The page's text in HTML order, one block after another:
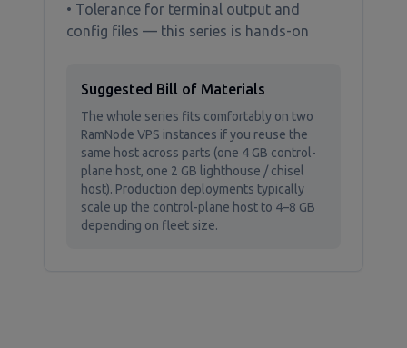
• Tolerance for terminal output and
config files — this series is hands-on
Suggested Bill of Materials
The whole series fits comfortably on two
RamNode VPS instances if you reuse the
same host across parts (one 4 GB control-
plane host, one 2 GB lighthouse / chisel
host). Production deployments typically
scale up the control-plane host to 4–8 GB
depending on fleet size.